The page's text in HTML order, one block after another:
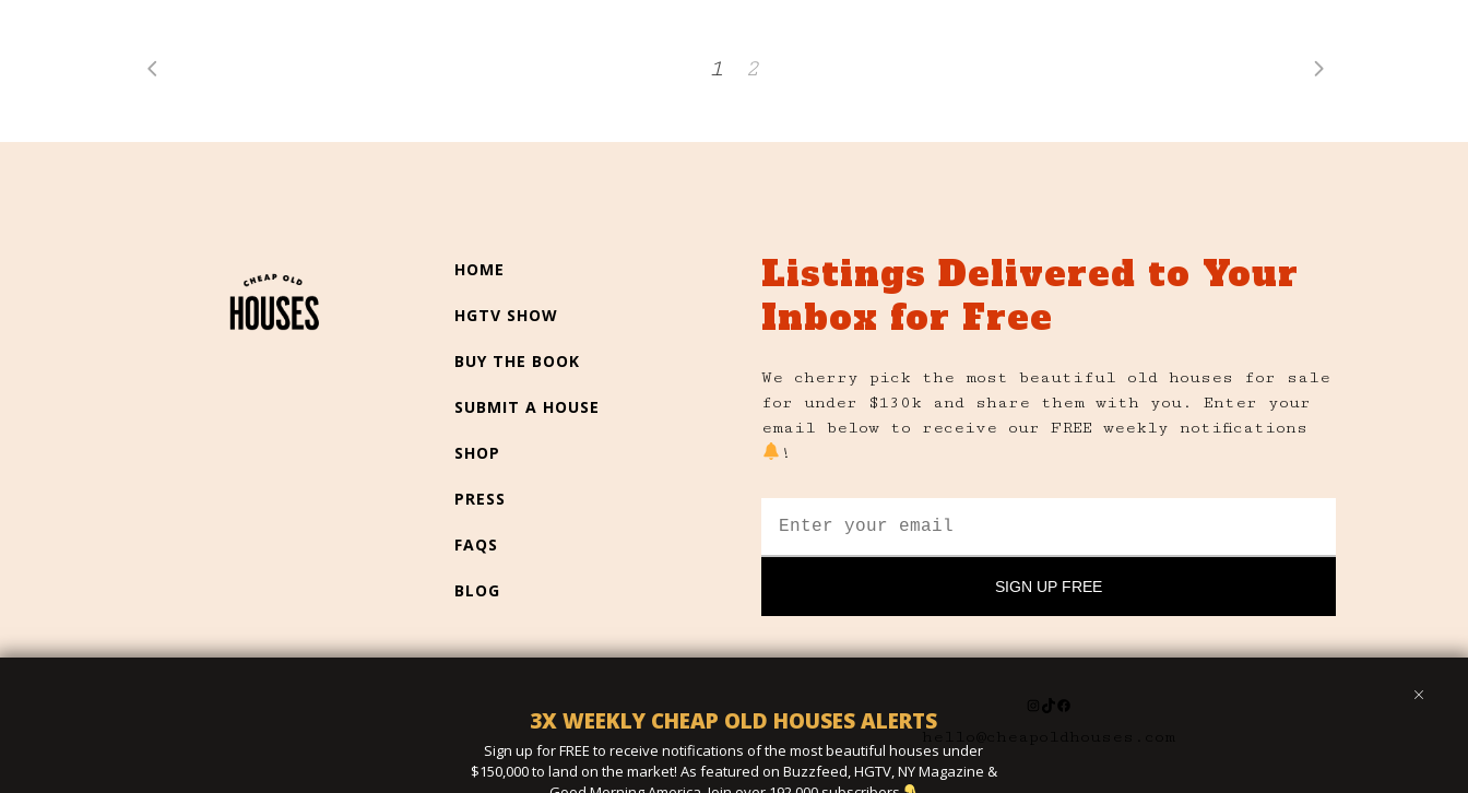
1 2
HOME
HGTV SHOW
BUY THE BOOK
SUBMIT A HOUSE
SHOP
PRESS
FAQS
BLOG
Listings Delivered to Your
Inbox for Free
We cherry pick the most beautiful old houses for sale
for under $130k and share them with you. Enter your
email below to receive our FREE weekly notifications
!
Instagram
TikTok
Facebook
3X WEEKLY CHEAP OLD HOUSES ALERTS
Sign up for FREE to receive notifications of the most beautiful houses under
$150,000 to land on the market! As featured on Buzzfeed, HGTV, NY Magazine &